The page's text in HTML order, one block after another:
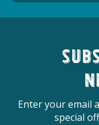
Enter your email
special